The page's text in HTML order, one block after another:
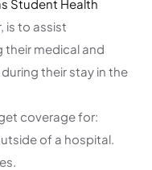
Student Health
is to assist
their medical and
their stay in the
coverage for:
of a hospital.